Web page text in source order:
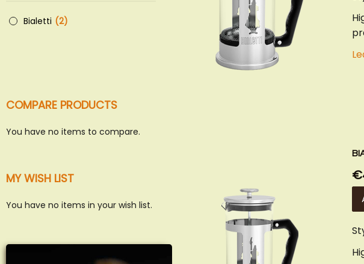
Bialetti 2
items
COMPARE PRODUCTS
You have no items to compare.
MY WISH LIST
You have no items in your wish list.